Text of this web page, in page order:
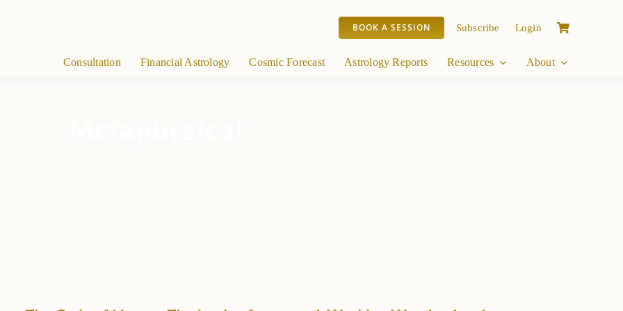
BOOK A SESSION Subscribe Login
Consultation Financial Astrology Cosmic Forecast Astrology Reports Resources About